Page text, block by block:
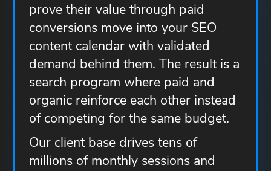
prove their value through paid
conversions move into your SEO
content calendar with validated
demand behind them. The result is a
search program where paid and
organic reinforce each other instead
of competing for the same budget.
Our client base drives tens of
millions of monthly sessions and